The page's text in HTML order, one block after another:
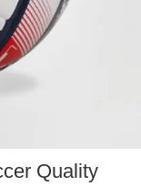
Quality